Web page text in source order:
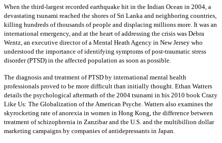
When the third-largest recorded earthquake hit in the Indian Ocean in 2004, a
devastating tsunami reached the shores of Sri Lanka and neighboring countries,
killing hundreds of thousands of people and displacing millions more. It was an
international emergency, and at the heart of addressing the crisis was Debra
Wentz, an executive director of a Mental Heath Agency in New Jersey who
understood the importance of identifying symptoms of post-traumatic stress
disorder (PTSD) in the affected population as soon as possible.
The diagnosis and treatment of PTSD by international mental health
professionals proved to be more difficult than initially thought. Ethan Watters
details the psychological aftermath of the 2004 tsunami in his 2010 book Crazy
Like Us: The Globalization of the American Psyche. Watters also examines the
skyrocketing rate of anorexia in women in Hong Kong, the difference between
treatment of schizophrenia in Zanzibar and the U.S. and the multibillion dollar
marketing campaigns by companies of antidepressants in Japan.